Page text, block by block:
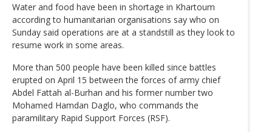
Water and food have been in shortage in Khartoum
according to humanitarian organisations say who on
Sunday said operations are at a standstill as they look to
resume work in some areas.
More than 500 people have been killed since battles
erupted on April 15 between the forces of army chief
Abdel Fattah al-Burhan and his former number two
Mohamed Hamdan Daglo, who commands the
paramilitary Rapid Support Forces (RSF).